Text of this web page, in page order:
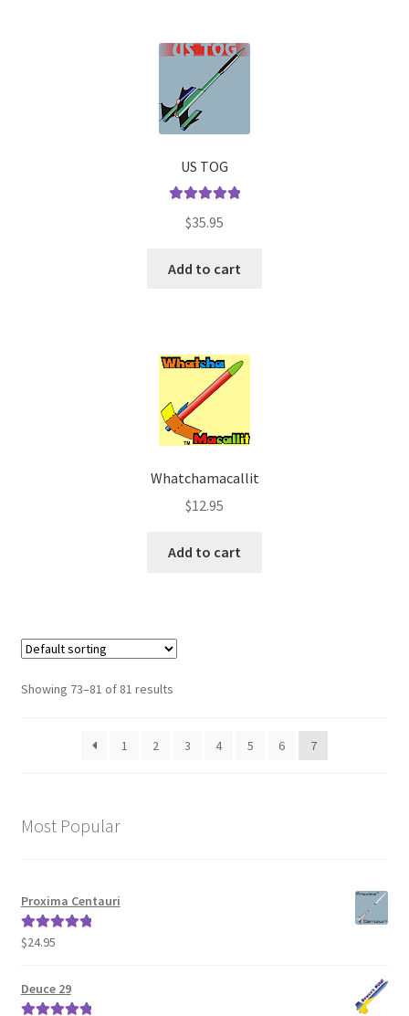
US TOG
out of 5
$35.95
Add to cart
Whatchamacallit
$12.95
Add to cart
Showing 73–81 of 81 results
1 2 3 4 5 6 7
Most Popular
Proxima Centauri
Rated5.00
$24.95
Deuce 29